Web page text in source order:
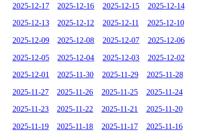
2025-12-17 2025-12-16 2025-12-15 2025-12-14
2025-12-13 2025-12-12 2025-12-11 2025-12-10
2025-12-09 2025-12-08 2025-12-07 2025-12-06
2025-12-05 2025-12-04 2025-12-03 2025-12-02
2025-12-01 2025-11-30 2025-11-29 2025-11-28
2025-11-27 2025-11-26 2025-11-25 2025-11-24
2025-11-23 2025-11-22 2025-11-21 2025-11-20
2025-11-19 2025-11-18 2025-11-17 2025-11-16